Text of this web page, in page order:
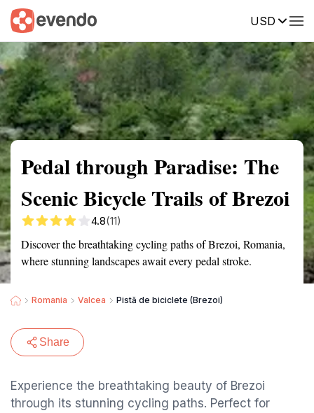
USD
Summary Map Reviews
Pedal through Paradise: The
Scenic Bicycle Trails of Brezoi
4.8(11)
Discover the breathtaking cycling paths of Brezoi, Romania,
where stunning landscapes await every pedal stroke.
Romania Valcea Pistă de biciclete (Brezoi)
Share
Experience the breathtaking beauty of Brezoi
through its stunning cycling paths. Perfect for